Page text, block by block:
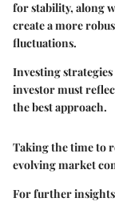
for stability, along
create a more
fluctuations.
Investing
investor must
the best approach.
Taking the time to
evolving market
For further insights